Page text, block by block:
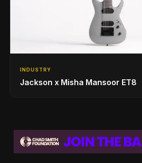
INDUSTRY
Jackson x Misha Mansoor ET8